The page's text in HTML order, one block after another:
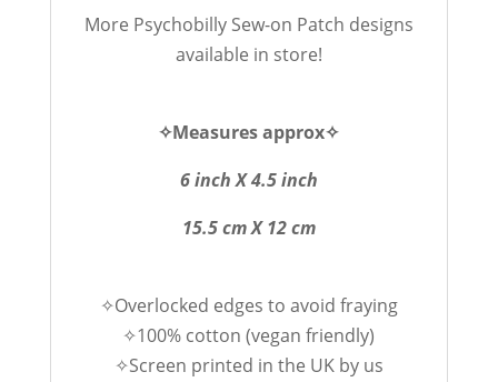
More Psychobilly Sew-on Patch designs
available in store!
✧Measures approx✧
6 inch X 4.5 inch
15.5 cm X 12 cm
✧Overlocked edges to avoid fraying
✧100% cotton (vegan friendly)
✧Screen printed in the UK by us